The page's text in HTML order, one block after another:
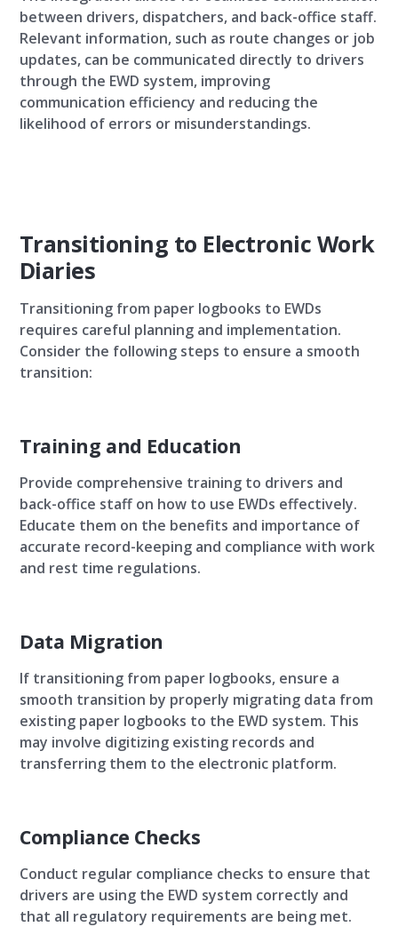
between drivers, dispatchers, and back-office staff.
Relevant information, such as route changes or job
updates, can be communicated directly to drivers
through the EWD system, improving
communication efficiency and reducing the
likelihood of errors or misunderstandings.
Transitioning to Electronic Work
Diaries
Transitioning from paper logbooks to EWDs
requires careful planning and implementation.
Consider the following steps to ensure a smooth
transition:
Training and Education
Provide comprehensive training to drivers and
back-office staff on how to use EWDs effectively.
Educate them on the benefits and importance of
accurate record-keeping and compliance with work
and rest time regulations.
Data Migration
If transitioning from paper logbooks, ensure a
smooth transition by properly migrating data from
existing paper logbooks to the EWD system. This
may involve digitizing existing records and
transferring them to the electronic platform.
Compliance Checks
Conduct regular compliance checks to ensure that
drivers are using the EWD system correctly and
that all regulatory requirements are being met.